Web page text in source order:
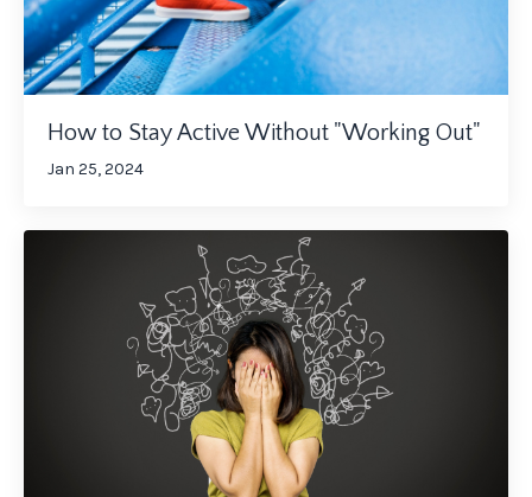
How to Stay Active Without "Working Out"
Jan 25, 2024